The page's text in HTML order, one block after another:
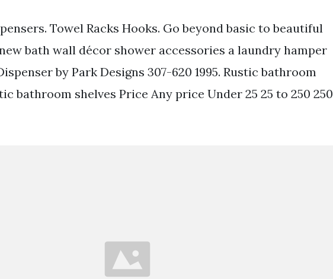
Towel Racks Hooks. Go beyond basic to beautiful
bath wall décor shower accessories a laundry hamper
by Park Designs 307-620 1995. Rustic bathroom
bathroom shelves Price Any price Under 25 25 to 250 250